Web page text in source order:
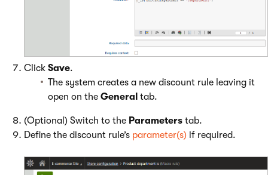
Click Save.
The system creates a new discount rule leaving it
open on the General tab.
(Optional) Switch to the Parameters tab.
Define the discount rule’s parameter(s) if required.